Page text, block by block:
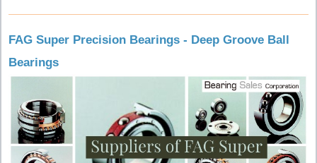
FAG Super Precision Bearings - Deep Groove Ball
Bearings